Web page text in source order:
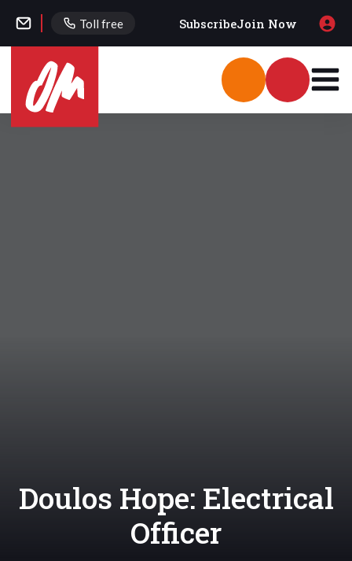
Toll free SubscribeJoin Now
Doulos Hope: Electrical
Officer